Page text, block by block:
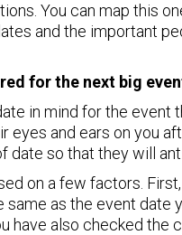
You can map this
and the important
for the next big
in mind for the event
eyes and ears on you
date so that they will
on a few factors.
same as the event date
have also checked the